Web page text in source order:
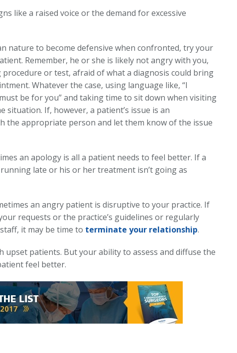
like a raised voice or the demand for excessive
nature to become defensive when confronted, try your
Remember, he or she is likely not angry with you,
or test, afraid of what a diagnosis could bring
Whatever the case, using language like, “I
be for you” and taking time to sit down when visiting
situation. If, however, a patient’s issue is an
the appropriate person and let them know of the issue
an apology is all a patient needs to feel better. If a
late or his or her treatment isn’t going as
an angry patient is disruptive to your practice. If
requests or the practice’s guidelines or regularly
it may be time to terminate your relationship.
upset patients. But your ability to assess and diffuse the
feel better.